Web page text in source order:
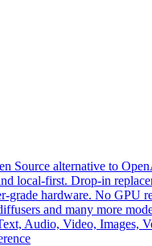
Source alternative to
local-first. Drop-in
grade hardware. No GPU
and many more
Audio, Video, Images,